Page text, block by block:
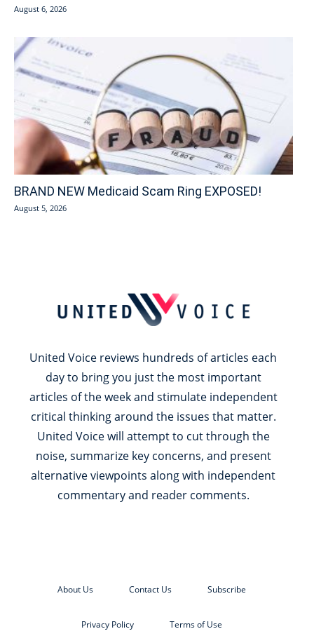
August 6, 2026
BRAND NEW Medicaid Scam Ring EXPOSED!
August 5, 2026
United Voice reviews hundreds of articles each
day to bring you just the most important
articles of the week and stimulate independent
critical thinking around the issues that matter.
United Voice will attempt to cut through the
noise, summarize key concerns, and present
alternative viewpoints along with independent
commentary and reader comments.
About Us Contact Us Subscribe
Privacy Policy Terms of Use